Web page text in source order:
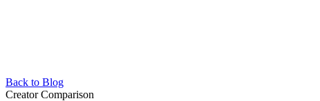
Back to Blog
Creator Comparison